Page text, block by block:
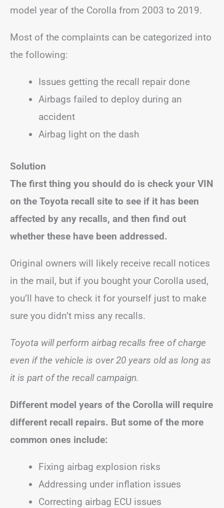
model year of the Corolla from 2003 to 2019.
Most of the complaints can be categorized into
the following:
Issues getting the recall repair done
Airbags failed to deploy during an
accident
Airbag light on the dash
Solution
The first thing you should do is check your VIN
on the Toyota recall site to see if it has been
affected by any recalls, and then find out
whether these have been addressed.
Original owners will likely receive recall notices
in the mail, but if you bought your Corolla used,
you’ll have to check it for yourself just to make
sure you didn’t miss any recalls.
Toyota will perform airbag recalls free of charge
even if the vehicle is over 20 years old as long as
it is part of the recall campaign.
Different model years of the Corolla will require
different recall repairs. But some of the more
common ones include:
Fixing airbag explosion risks
Addressing under inflation issues
Correcting airbag ECU issues